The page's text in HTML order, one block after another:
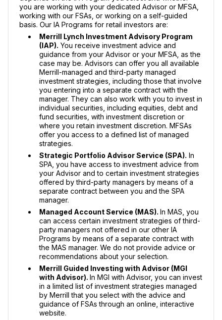
you are working with your dedicated Advisor or MFSA,
working with our FSAs, or working on a self-guided
basis. Our IA Programs for retail investors are:
Merrill Lynch Investment Advisory Program
(IAP). You receive investment advice and
guidance from your Advisor or your MFSA, as the
case may be. Advisors can offer you all available
Merrill-managed and third-party managed
investment strategies, including those that involve
you entering into a separate contract with the
manager. They can also work with you to invest in
individual securities, including equities, debt and
fund securities, with investment discretion or
where you retain investment discretion. MFSAs
offer you access to a defined list of managed
strategies.
Strategic Portfolio Advisor Service (SPA). In
SPA, you have access to investment advice from
your Advisor and to certain investment strategies
offered by third-party managers by means of a
separate contract between you and the SPA
manager.
Managed Account Service (MAS). In MAS, you
can access certain investment strategies of third-
party managers not offered in our other IA
Programs by means of a separate contract with
the MAS manager. We do not provide advice or
recommendations about your selection.
Merrill Guided Investing with Advisor (MGI
with Advisor). In MGI with Advisor, you can invest
in a limited list of investment strategies managed
by Merrill that you select with the advice and
guidance of FSAs through an online, interactive
website.